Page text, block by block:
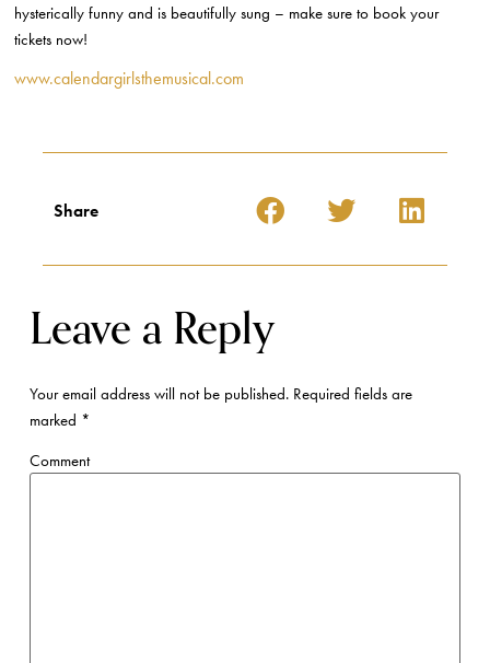
hysterically funny and is beautifully sung – make sure to book your
tickets now!
www.calendargirlsthemusical.com
Share
Leave a Reply
Your email address will not be published.Required fields are
marked *
Comment